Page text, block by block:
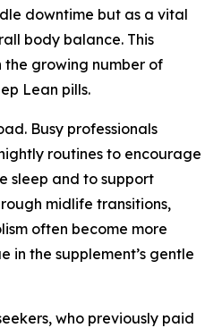
downtime but as a vital
body balance. This
the growing number of
Lean pills.
Busy professionals
routines to encourage
sleep and to support
midlife transitions,
often become more
in the supplement’s gentle
who previously paid